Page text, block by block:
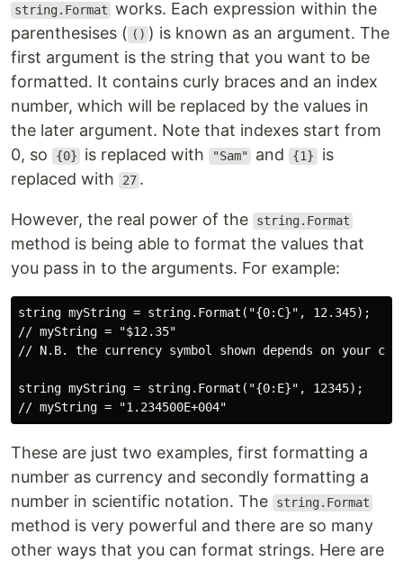
string.Format works. Each expression within the
parenthesises ( () ) is known as an argument. The
first argument is the string that you want to be
formatted. It contains curly braces and an index
number, which will be replaced by the values in
the later argument. Note that indexes start from
0, so
{0} is replaced with "Sam" and {1} is
replaced with
27 .
However, the real power of the string.Format
method is being able to format the values that
you pass in to the arguments. For example:
string myString = string.Format("{0:C}", 12.345);
// myString = "$12.35"
// N.B. the currency symbol shown depends on your
string myString = string.Format("{0:E}", 12345);
These are just two examples, first formatting a
number as currency and secondly formatting a
number in scientific notation. The
string.Format
method is very powerful and there are so many
other ways that you can format strings. Here are